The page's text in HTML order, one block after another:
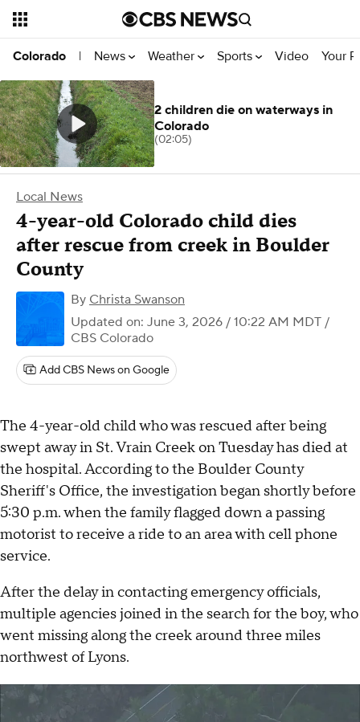
Colorado | News Weather Sports Video Your
Local News
4-year-old Colorado child dies
after rescue from creek in Boulder
County
By Christa Swanson
Updated on: June 3, 2026 / 10:22 AM MDT /
CBS Colorado
Add CBS News on Google
The 4-year-old child who was rescued after being
swept away in St. Vrain Creek on Tuesday has died at
the hospital. According to the Boulder County
Sheriff's Office, the investigation began shortly before
5:30 p.m. when the family flagged down a passing
motorist to receive a ride to an area with cell phone
service.
After the delay in contacting emergency officials,
multiple agencies joined in the search for the boy, who
went missing along the creek around three miles
northwest of Lyons.
2 children die on waterways in
Colorado
(02:05)